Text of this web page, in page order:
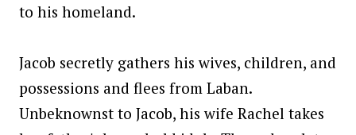
to his homeland.
Jacob secretly gathers his wives, children, and
possessions and flees from Laban.
Unbeknownst to Jacob, his wife Rachel takes